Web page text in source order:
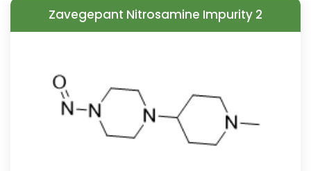
Zavegepant Nitrosamine Impurity 2